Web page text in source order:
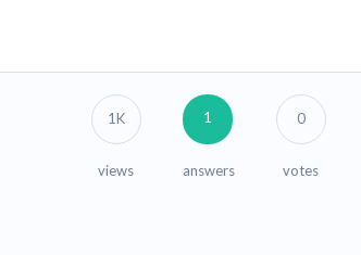
1K
views
1
answers
0
votes